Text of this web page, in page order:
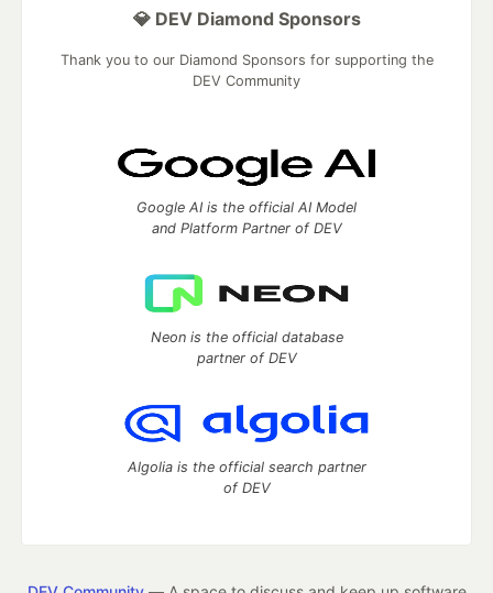
💎 DEV Diamond Sponsors
Thank you to our Diamond Sponsors for supporting the
DEV Community
Google AI is the official AI Model
and Platform Partner of DEV
Neon is the official database
partner of DEV
Algolia is the official search partner
of DEV